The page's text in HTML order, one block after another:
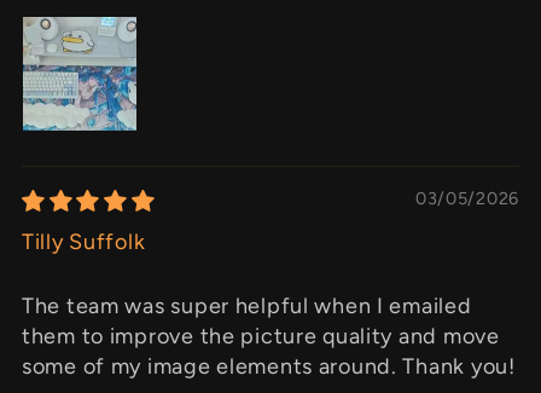
03/05/2026
Tilly Suffolk
The team was super helpful when I emailed
them to improve the picture quality and move
some of my image elements around. Thank you!